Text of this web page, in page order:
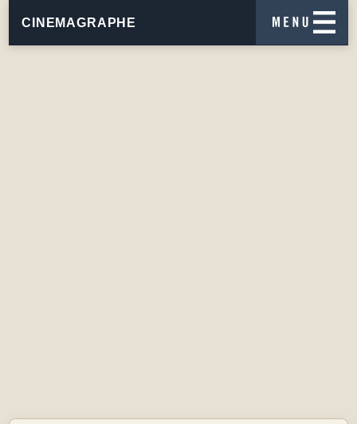
CINEMAGRAPHE